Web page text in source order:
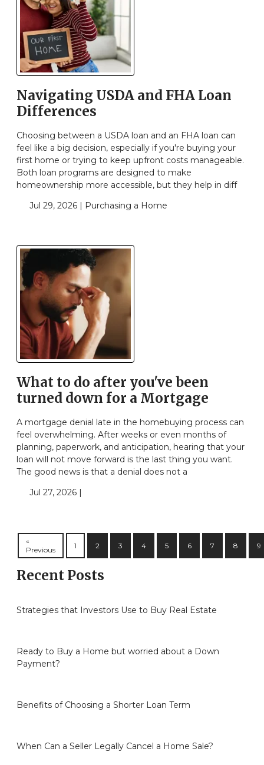
Navigating USDA and FHA Loan
Differences
Choosing between a USDA loan and an FHA loan can
feel like a big decision, especially if you're buying your
first home or trying to keep upfront costs manageable.
Both loan programs are designed to make
homeownership more accessible, but they help in diff
Jul 29, 2026 | Purchasing a Home
What to do after you've been
turned down for a Mortgage
A mortgage denial late in the homebuying process can
feel overwhelming. After weeks or even months of
planning, paperwork, and anticipation, hearing that your
loan will not move forward is the last thing you want.
The good news is that a denial does not a
Jul 27, 2026 |
«
Previous
1 2 3 4 5 6 7 8 9
Recent Posts
Strategies that Investors Use to Buy Real Estate
Ready to Buy a Home but worried about a Down
Payment?
Benefits of Choosing a Shorter Loan Term
When Can a Seller Legally Cancel a Home Sale?